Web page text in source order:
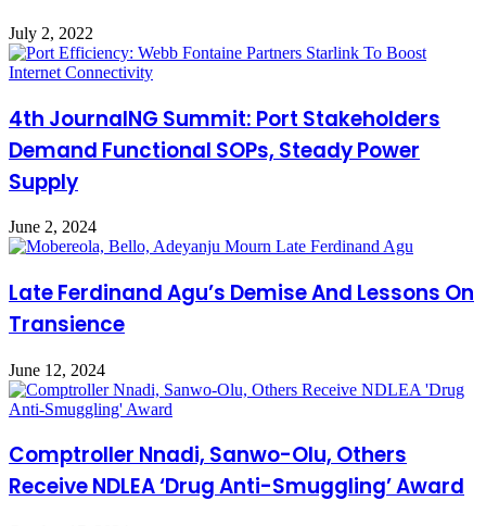
July 2, 2022
4th JournalNG Summit: Port Stakeholders
Demand Functional SOPs, Steady Power
Supply
June 2, 2024
Late Ferdinand Agu’s Demise And Lessons On
Transience
June 12, 2024
Comptroller Nnadi, Sanwo-Olu, Others
Receive NDLEA ‘Drug Anti-Smuggling’ Award